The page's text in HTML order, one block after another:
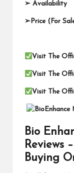
➢
➢ Price (For
Visit The
Visit The
Visit The
Bio
Reviews
Buying